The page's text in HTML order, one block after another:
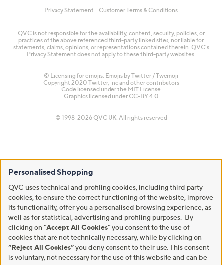
Privacy Statement Customer Terms & Conditions
QVC is not responsible for the availability, content, security, policies, or
practices of the above referenced third-party linked sites, nor liable for
statements, claims, opinions, or representations contained therein. QVC's
Privacy Statement does not apply to these third-party websites.
© Licensing for emojis: Emojis by Twitter / Twemoji
Copyright 2020 Twitter, Inc and other contributors
Code licensed under the MIT License
Graphics licensed under CC-BY 4.0
© 1998-2026 QVC UK. All rights reserved
Personalised Shopping
QVC uses technical and profiling cookies, including third party
cookies, to ensure the correct functioning of the website, improve
its functionality, offer you a personalised browsing experience, as
well as for statistical, advertising and profiling purposes. By
clicking on "Accept All Cookies" you consent to the use of
cookies that are not technically necessary, while by clicking on
“Reject All Cookies”you deny consent to their use. This consent
is voluntary, not necessary for the use of this website and can be